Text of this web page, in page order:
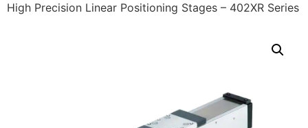
High Precision Linear Positioning Stages – 402XR Series